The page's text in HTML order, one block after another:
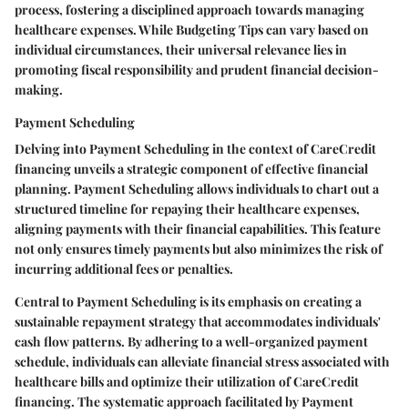
process, fostering a disciplined approach towards managing
healthcare expenses. While Budgeting Tips can vary based on
individual circumstances, their universal relevance lies in
promoting fiscal responsibility and prudent financial decision-
making.
Payment Scheduling
Delving into Payment Scheduling in the context of CareCredit
financing unveils a strategic component of effective financial
planning. Payment Scheduling allows individuals to chart out a
structured timeline for repaying their healthcare expenses,
aligning payments with their financial capabilities. This feature
not only ensures timely payments but also minimizes the risk of
incurring additional fees or penalties.
Central to Payment Scheduling is its emphasis on creating a
sustainable repayment strategy that accommodates individuals'
cash flow patterns. By adhering to a well-organized payment
schedule, individuals can alleviate financial stress associated with
healthcare bills and optimize their utilization of CareCredit
financing. The systematic approach facilitated by Payment